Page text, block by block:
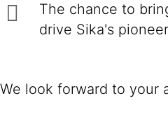
The chance to
drive Sika's
We look forward to your